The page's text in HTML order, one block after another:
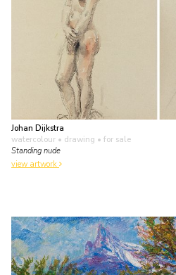
Johan Dijkstra
watercolour • drawing • for sale
Standing nude
view artwork